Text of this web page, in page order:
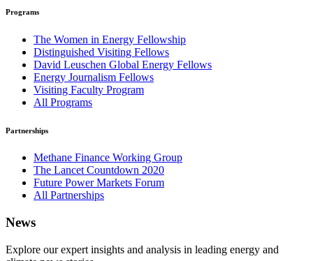
Programs
The Women in Energy Fellowship
Distinguished Visiting Fellows
David Leuschen Global Energy Fellows
Energy Journalism Fellows
Visiting Faculty Program
All Programs
Partnerships
Methane Finance Working Group
The Lancet Countdown 2020
Future Power Markets Forum
All Partnerships
News
Explore our expert insights and analysis in leading energy and